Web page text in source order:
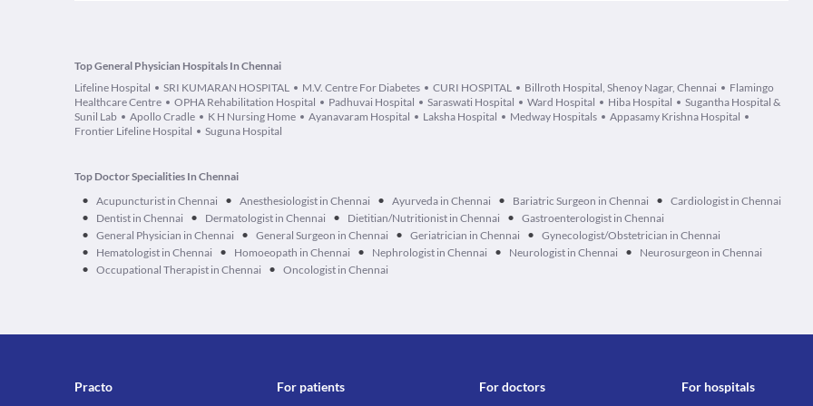
Top General Physician Hospitals In Chennai
Lifeline Hospital
SRI KUMARAN HOSPITAL M.V. Centre For Diabetes CURI HOSPITAL Billroth Hospital, Shenoy Nagar, Chennai
Flamingo
Healthcare Centre
OPHA Rehabilitation Hospital Padhuvai Hospital Saraswati Hospital Ward Hospital Hiba Hospital
Sugantha Hospital &
Sunil Lab
Apollo Cradle K H Nursing Home Ayanavaram Hospital Laksha Hospital Medway Hospitals
Appasamy Krishna Hospital
Frontier Lifeline Hospital
Suguna Hospital
Top Doctor Specialities In Chennai
• Acupuncturist in Chennai • Anesthesiologist in Chennai • Ayurveda in Chennai • Bariatric Surgeon in Chennai • Cardiologist in Chennai
• Dentist in Chennai • Dermatologist in Chennai • Dietitian/Nutritionist in Chennai • Gastroenterologist in Chennai
• General Physician in Chennai • General Surgeon in Chennai • Geriatrician in Chennai • Gynecologist/Obstetrician in Chennai
• Hematologist in Chennai • Homoeopath in Chennai • Nephrologist in Chennai • Neurologist in Chennai • Neurosurgeon in Chennai
• Occupational Therapist in Chennai • Oncologist in Chennai
Practo
For patients
For doctors
For hospitals